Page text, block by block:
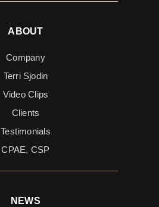
ABOUT
Company
Terri Sjodin
Video Clips
Clients
Testimonials
CPAE, CSP
NEWS